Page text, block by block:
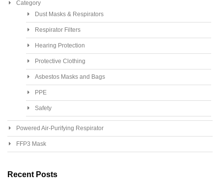
Category
Dust Masks & Respirators
Respirator Filters
Hearing Protection
Protective Clothing
Asbestos Masks and Bags
PPE
Safety
Powered Air-Purifying Respirator
FFP3 Mask
Recent Posts